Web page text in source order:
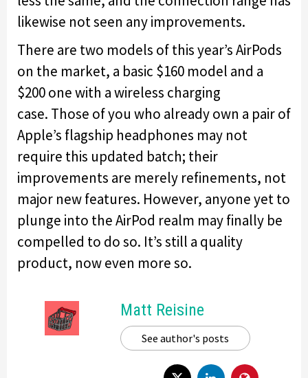
likewise not seen any improvements.
There are two models of this year’s AirPods
on the market, a basic $160 model and a
$200 one with a wireless charging
case. Those of you who already own a pair of
Apple’s flagship headphones may not
require this updated batch; their
improvements are merely refinements, not
major new features. However, anyone yet to
plunge into the AirPod realm may finally be
compelled to do so. It’s still a quality
product, now even more so.
Matt Reisine
See author's posts